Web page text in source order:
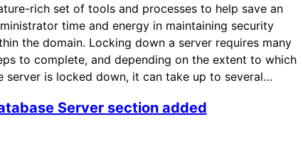
rich set of tools and processes to help save an
time and energy in maintaining security
the domain. Locking down a server requires many
to complete, and depending on the extent to which
server is locked down, it can take up to several…
Server section added